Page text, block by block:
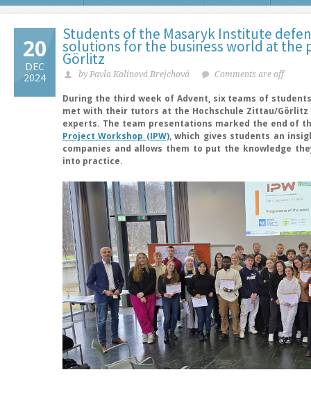
20
DEC
2024
Students of the Masaryk Institute
solutions for the business world at the
Görlitz
by Pavla Kalinová Brejchová Comments are off
During the third week of Advent, six teams of
met with their tutors at the Hochschule Zittau/
experts. The team presentations marked the end of
Project Workshop (IPW), which gives students an
companies and allows them to put the knowledge
into practice.